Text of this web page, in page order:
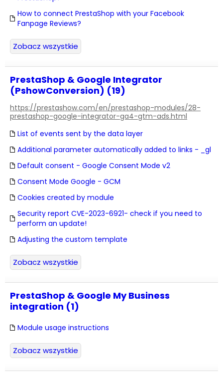
How to connect PrestaShop with your Facebook
Fanpage Reviews?
Zobacz wszystkie
PrestaShop & Google Integrator
(PshowConversion) (19)
https://prestashow.com/en/prestashop-modules/28-
prestashop-google-integrator-ga4-gtm-ads.html
List of events sent by the data layer
Additional parameter automatically added to links - _gl
Default consent - Google Consent Mode v2
Consent Mode Google - GCM
Cookies created by module
Security report CVE-2023-6921- check if you need to
perform an update!
Adjusting the custom template
Zobacz wszystkie
PrestaShop & Google My Business
integration (1)
Module usage instructions
Zobacz wszystkie